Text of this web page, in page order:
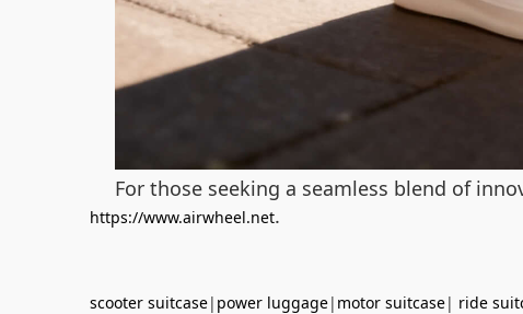
For those seeking a seamless blend of
https://www.airwheel.net.
scooter suitcase| power luggage| motor suitcase| ride